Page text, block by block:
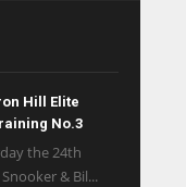
Hill Elite
No.3
the 24th
& Bil...